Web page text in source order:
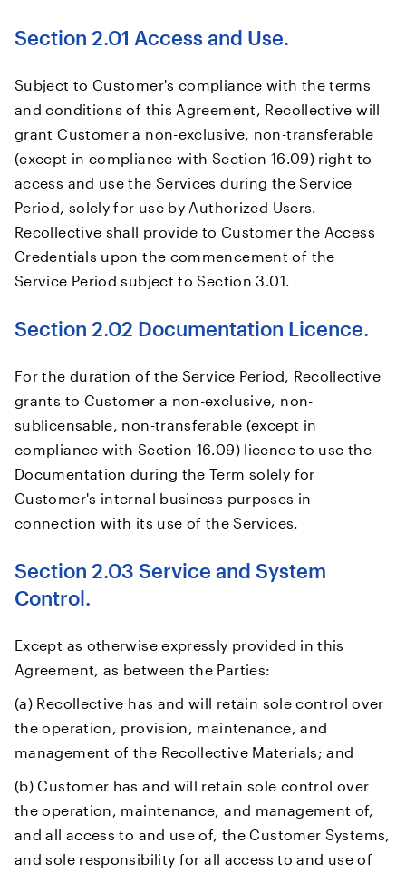
Section 2.01 Access and Use.
Subject to Customer's compliance with the terms
and conditions of this Agreement, Recollective will
grant Customer a non-exclusive, non-transferable
(except in compliance with Section 16.09) right to
access and use the Services during the Service
Period, solely for use by Authorized Users.
Recollective shall provide to Customer the Access
Credentials upon the commencement of the
Service Period subject to Section 3.01.
Section 2.02 Documentation Licence.
For the duration of the Service Period, Recollective
grants to Customer a non-exclusive, non-
sublicensable, non-transferable (except in
compliance with Section 16.09) licence to use the
Documentation during the Term solely for
Customer's internal business purposes in
connection with its use of the Services.
Section 2.03 Service and System
Control.
Except as otherwise expressly provided in this
Agreement, as between the Parties:
(a) Recollective has and will retain sole control over
the operation, provision, maintenance, and
management of the Recollective Materials; and
(b) Customer has and will retain sole control over
the operation, maintenance, and management of,
and all access to and use of, the Customer Systems,
and sole responsibility for all access to and use of